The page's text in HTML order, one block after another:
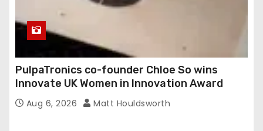
PulpaTronics co-founder Chloe So wins
Innovate UK Women in Innovation Award
Aug 6, 2026 Matt Houldsworth